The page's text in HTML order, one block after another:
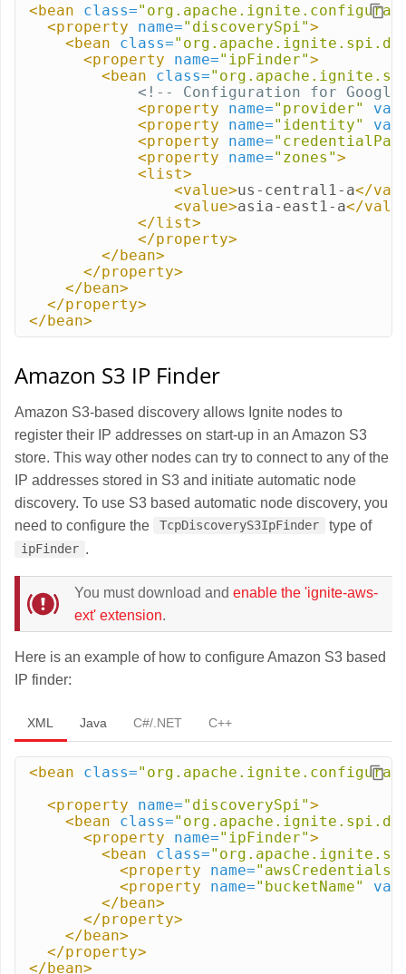
<bean class=
<property
name="discoverySpi">
<bean
class=
<property
name="ipFinder">
<bean
class=
<!-- Configuration for Google
<property
name="provider"
<property
name="identity"
<property
name=
<property
name="zones">
<list>
<value>us-central1-a</
<value>asia-east1-a</
</list>
</property>
</bean>
</property>
</bean>
</property>
</bean>
Amazon S3 IP Finder
Amazon S3-based discovery allows Ignite nodes to
register their IP addresses on start-up in an Amazon S3
store. This way other nodes can try to connect to any of the
IP addresses stored in S3 and initiate automatic node
discovery. To use S3 based automatic node discovery, you
need to configure the
TcpDiscoveryS3IpFinder type of
ipFinder .
You must download and enable the 'ignite-aws-
ext' extension.
Here is an example of how to configure Amazon S3 based
IP finder:
XML Java C#/.NET C++
<bean class=
<property
name="discoverySpi">
<bean
class=
<property
name="ipFinder">
<bean
class=
<property
name="awsCredentials"
<property
name="bucketName"
</bean>
</property>
</bean>
</property>
</bean>